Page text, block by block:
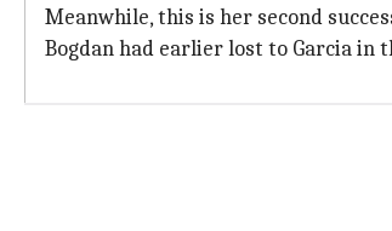
Meanwhile, this is her second
Bogdan had earlier lost to Garcia in